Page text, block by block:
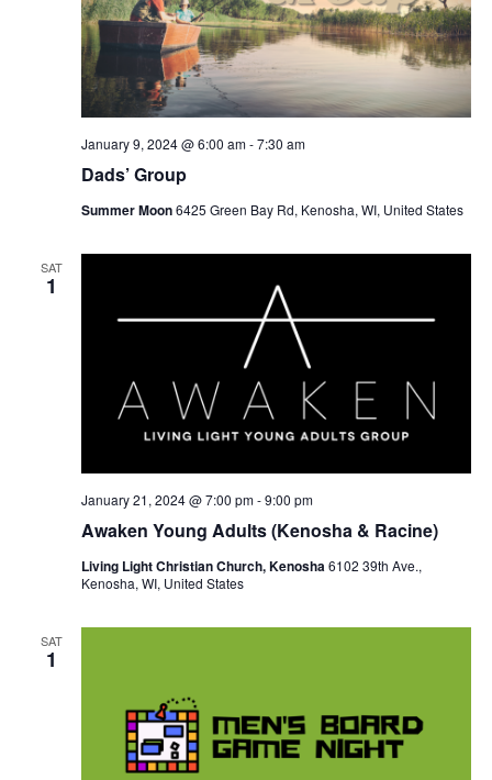
Dads’ Group
January 9, 2024 @ 6:00 am-7:30 am
Summer Moon6425 Green Bay Rd, Kenosha, WI, United States
SAT
1
Awaken Young Adults (Kenosha & Racine)
January 21, 2024 @ 7:00 pm-9:00 pm
Living Light Christian Church, Kenosha 6102 39th Ave.,
Kenosha, WI, United States
SAT
1